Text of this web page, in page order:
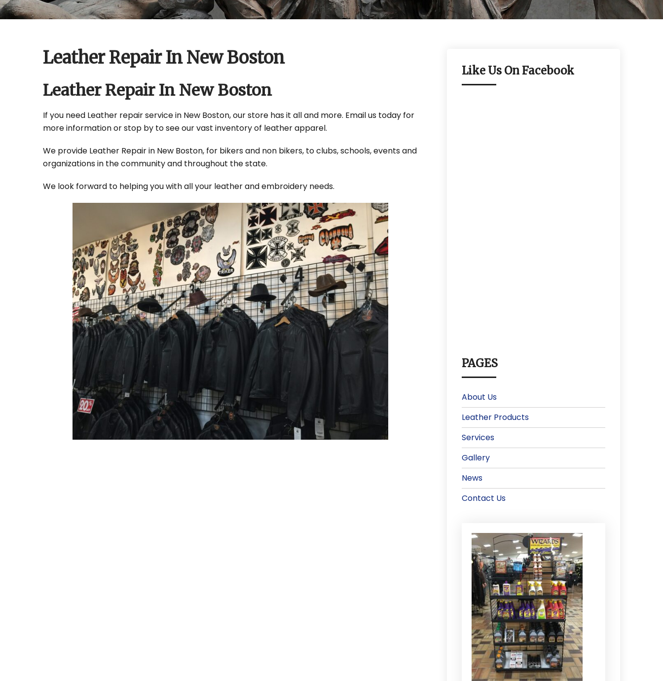
Leather Repair In New Boston
Leather Repair In New Boston
If you need Leather repair service in New Boston, our store has it all and more. Email us today for
more information or stop by to see our vast inventory of leather apparel.
We provide Leather Repair in New Boston, for bikers and non bikers, to clubs, schools, events and
organizations in the community and throughout the state.
We look forward to helping you with all your leather and embroidery needs.
Like Us On Facebook
PAGES
About Us
Leather Products
Services
Gallery
News
Contact Us